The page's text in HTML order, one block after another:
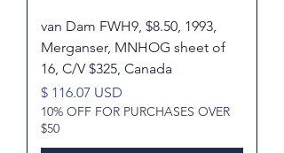
van Dam FWH9, $8.50, 1993,
Merganser, MNHOG sheet of
16, C/V $325, Canada
Price
$ 116.07 USD
10% OFF FOR PURCHASES OVER
$50